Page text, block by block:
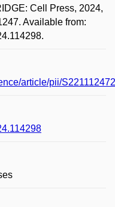
Cell Press, 2024,
Available from:
article/pii/